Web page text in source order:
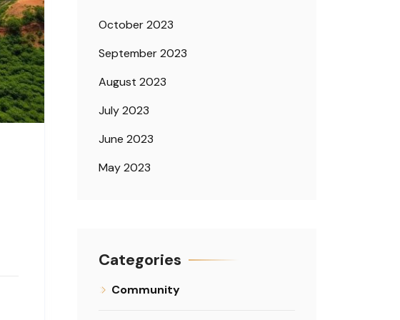
October 2023
September 2023
August 2023
July 2023
June 2023
May 2023
Categories
Community